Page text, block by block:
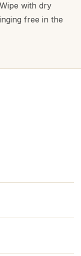
with dry
free in the